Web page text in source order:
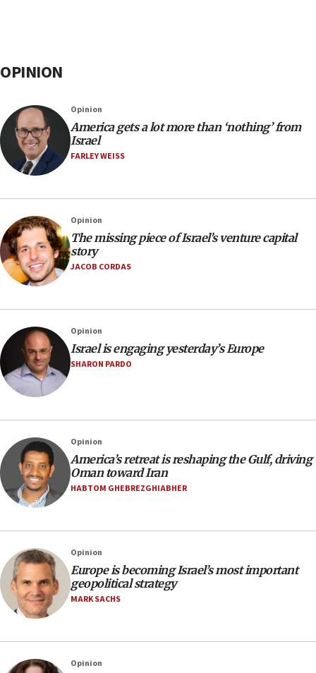
OPINION
Opinion
America gets a lot more than ‘nothing’ from
Israel
FARLEY WEISS
Opinion
The missing piece of Israel’s venture capital
story
JACOB CORDAS
Opinion
Israel is engaging yesterday’s Europe
SHARON PARDO
Opinion
America’s retreat is reshaping the Gulf, driving
Oman toward Iran
HABTOM GHEBREZGHIABHER
Opinion
Europe is becoming Israel’s most important
geopolitical strategy
MARK SACHS
Opinion